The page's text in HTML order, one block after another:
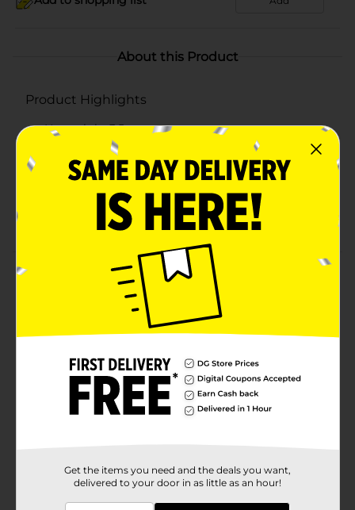
About this Product
Product Highlights
Net weight 3.5 oz
Has three splashy flavor combinations of pink
lemonade, cherry limeade, and watermelon punch
Offers 100 calories per serving
Free from fat
Product Details
The sweetest experience you’ll ever have with a
Wedgie! These delectable gummies are fruity on the
inside and uncomfortably sour on the outside.
Available
WARHEADS
Product Form
35990301
BAGGED
Get the items you need and the deals you want,
delivered to your door in as little as an hour!